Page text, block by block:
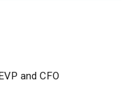
EVP and CFO